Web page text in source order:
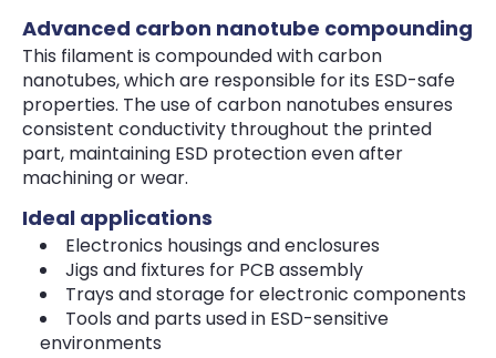
Advanced carbon nanotube compounding
This filament is compounded with carbon
nanotubes, which are responsible for its ESD-safe
properties. The use of carbon nanotubes ensures
consistent conductivity throughout the printed
part, maintaining ESD protection even after
machining or wear.
Ideal applications
Electronics housings and enclosures
Jigs and fixtures for PCB assembly
Trays and storage for electronic components
Tools and parts used in ESD-sensitive
environments